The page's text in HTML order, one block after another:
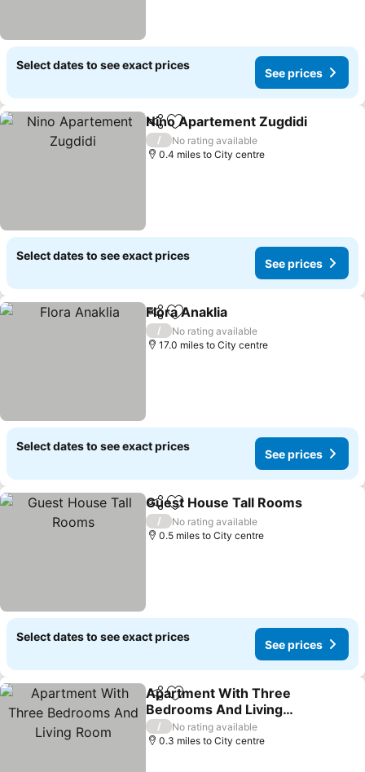
Select dates to see exact prices
See prices
ShareAdd to favourites
Nino Apartement Zugdidi
/
No rating available
0.4 miles to City centre
Select dates to see exact prices
See prices
ShareAdd to favourites
Flora Anaklia
/
No rating available
17.0 miles to City centre
Select dates to see exact prices
See prices
ShareAdd to favourites
Guest House Tall Rooms
/
No rating available
0.5 miles to City centre
Select dates to see exact prices
See prices
ShareAdd to favourites
Apartment With Three
Bedrooms And Living
Room
See prices
/
No rating available
0.3 miles to City centre